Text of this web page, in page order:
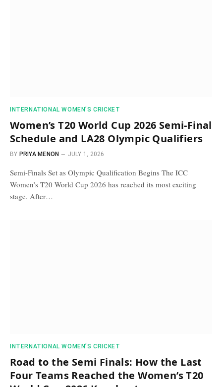
INTERNATIONAL WOMEN’S CRICKET
Women’s T20 World Cup 2026 Semi-Final
Schedule and LA28 Olympic Qualifiers
BY PRIYA MENON JULY 1, 2026
Semi-Finals Set as Olympic Qualification Begins The ICC
Women’s T20 World Cup 2026 has reached its most exciting
stage. After…
INTERNATIONAL WOMEN’S CRICKET
Road to the Semi Finals: How the Last
Four Teams Reached the Women’s T20